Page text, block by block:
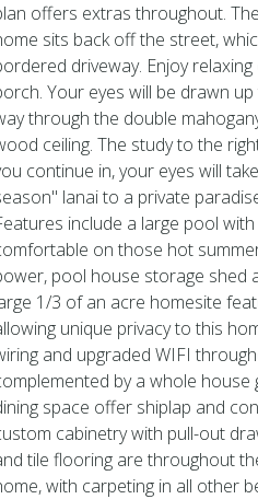
offers extras throughout.
sits back off the street,
driveway. Enjoy
Your eyes will be drawn
through the double
ceiling. The study to the
continue in, your eyes will
lanai to a private
include a large pool
on those hot
pool house storage shed
1/3 of an acre homesite
unique privacy to this
and upgraded WIFI
by a whole
space offer shiplap and
cabinetry with pull-out
tile flooring are throughout
with carpeting in all other